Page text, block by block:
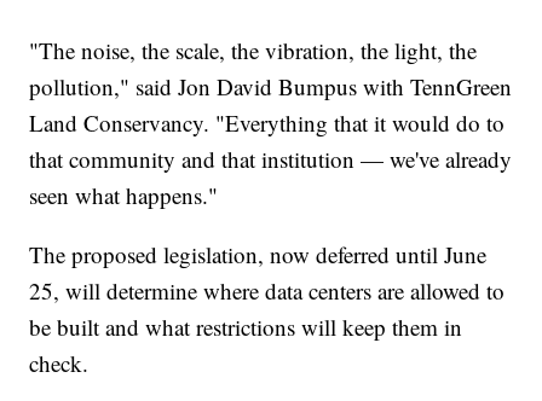
"The noise, the scale, the vibration, the light, the
pollution," said Jon David Bumpus with TennGreen
Land Conservancy. "Everything that it would do to
that community and that institution — we've already
seen what happens."
The proposed legislation, now deferred until June
25, will determine where data centers are allowed to
be built and what restrictions will keep them in
check.